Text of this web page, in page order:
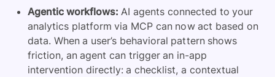
Agentic workflows: AI agents connected to your
analytics platform via MCP can now act based on
data. When a user’s behavioral pattern shows
friction, an agent can trigger an in-app
intervention directly: a checklist, a contextual